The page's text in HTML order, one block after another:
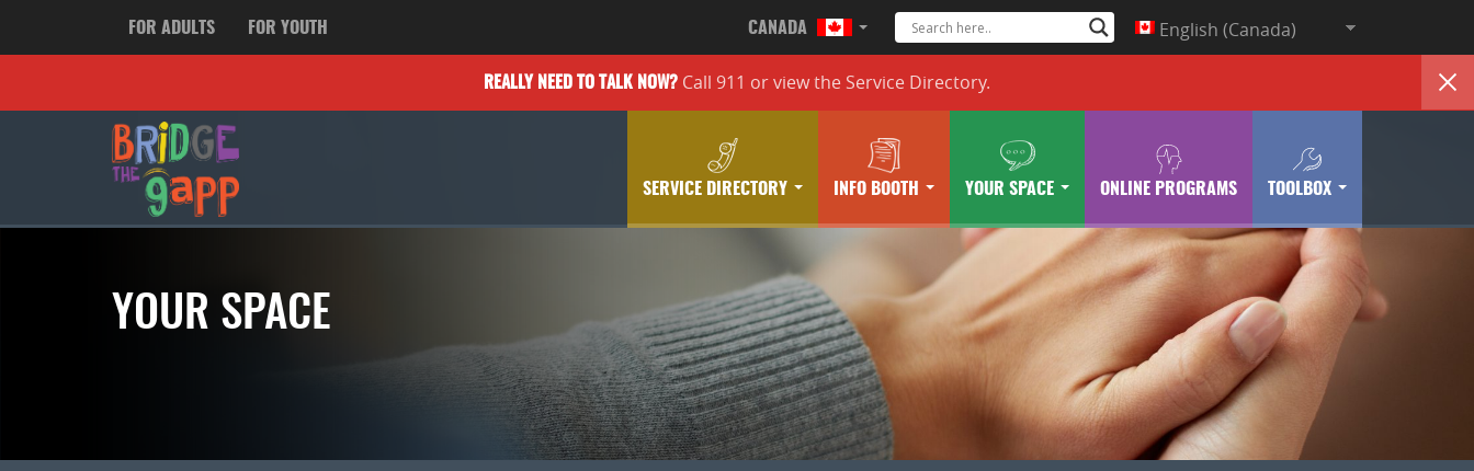
FOR ADULTS FOR YOUTH CANADA English (Canada)
REALLY NEED TO TALK NOW? Call 911 orview the Service Directory.
SERVICE DIRECTORY INFO BOOTH YOUR SPACE ONLINE PROGRAMS TOOLBOX
YOUR SPACE